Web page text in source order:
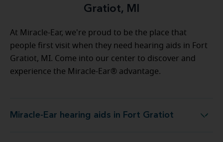
Gratiot, MI
At Miracle-Ear, we're proud to be the place that
people first visit when they need hearing aids in Fort
Gratiot, MI. Come into our center to discover and
experience the Miracle-Ear® advantage.
Miracle-Ear hearing aids in Fort Gratiot
Miracle-Ear hearing aids in Fort Gratiot